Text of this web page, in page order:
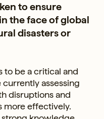
to ensure
the face of global
disasters or
to be a critical and
currently assessing
disruptions and
more effectively.